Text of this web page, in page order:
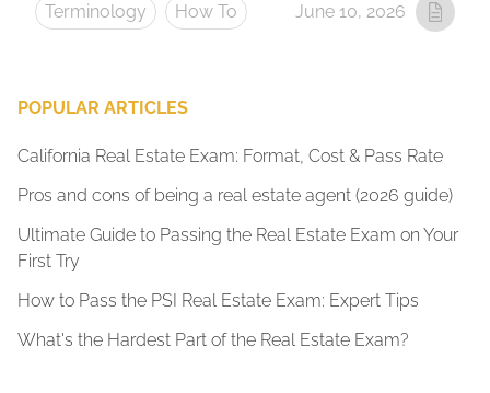
Terminology How To June 10, 2026
POPULAR ARTICLES
California Real Estate Exam: Format, Cost & Pass Rate
Pros and cons of being a real estate agent (2026 guide)
Ultimate Guide to Passing the Real Estate Exam on Your
First Try
How to Pass the PSI Real Estate Exam: Expert Tips
What's the Hardest Part of the Real Estate Exam?